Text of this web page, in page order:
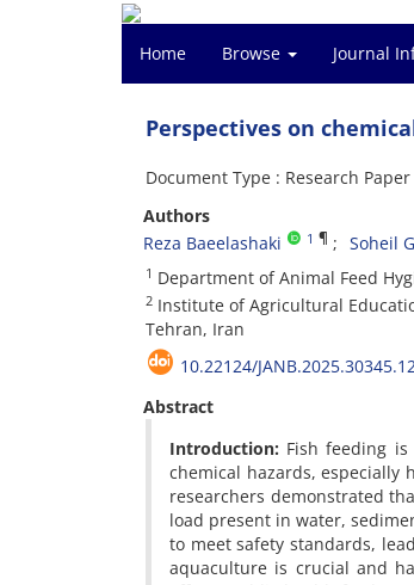
Home Browse Journal
Perspectives on
Document Type : Research Paper
Authors
Reza Baeelashaki
1 ¶ Soheil
1 Department of Animal Feed
2 Institute of Agricultural
Tehran, Iran
10.22124/
Abstract
Introduction: Fish feeding
chemical hazards, especially
researchers demonstrated
load present in water,
to meet safety standards,
aquaculture is crucial and